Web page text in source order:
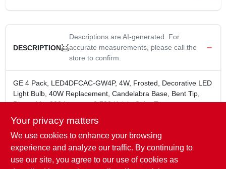
DESCRIPTION
Descriptions are AI-generated. For
accurate measurements, please call the
store to confirm.
GE 4 Pack, LED4DFCAC-GW4P, 4W, Frosted, Decorative LED
Light Bulb, 40W Replacement, Candelabra Base, Bent Tip,
Dimmable, 300 Lumens, 2,700 Kelvin Color Temperature,
4 Watts Equal to 40 Watt Incandescent
Soft White (2700 Kelvin) Color Temperature
Candelabra Base
15,000 Hour Rated Life
Your privacy matters
We use cookies to enhance your browsing
experience and analyze our traffic. By continuing to
use our site, you agree to our use of cookies as